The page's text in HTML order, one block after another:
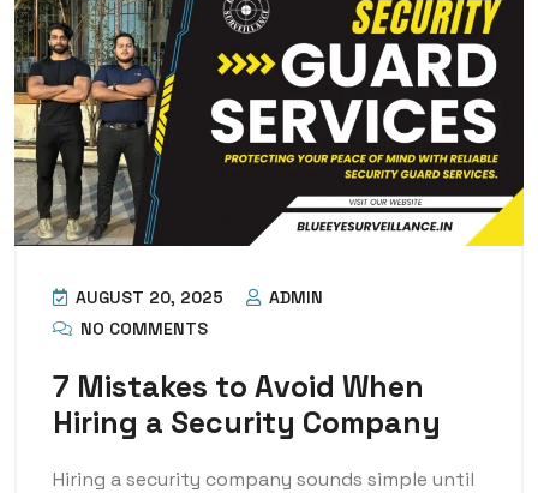
AUGUST 20, 2025
ADMIN
NO COMMENTS
7 Mistakes to Avoid When
Hiring a Security Company
Hiring a security company sounds simple until